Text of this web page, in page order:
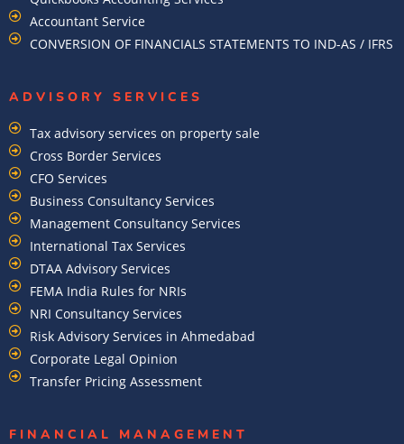
Accountant Service
CONVERSION OF FINANCIALS STATEMENTS TO IND-AS / IFRS
ADVISORY SERVICES
Tax advisory services on property sale
Cross Border Services
CFO Services
Business Consultancy Services
Management Consultancy Services
International Tax Services
DTAA Advisory Services
FEMA India Rules for NRIs
NRI Consultancy Services
Risk Advisory Services in Ahmedabad
Corporate Legal Opinion
Transfer Pricing Assessment
FINANCIAL MANAGEMENT